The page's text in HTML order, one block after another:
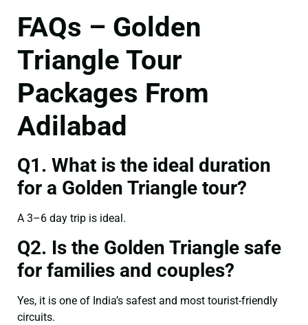
FAQs – Golden
Triangle Tour
Packages From
Adilabad
Q1. What is the ideal duration
for a Golden Triangle tour?
A 3–6 day trip is ideal.
Q2. Is the Golden Triangle safe
for families and couples?
Yes, it is one of India’s safest and most tourist-friendly
circuits.